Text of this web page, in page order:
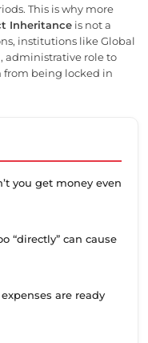
This is why more
Inheritance is not a
institutions like Global
administrative role to
from being locked in
you get money even
“directly” can cause
are ready